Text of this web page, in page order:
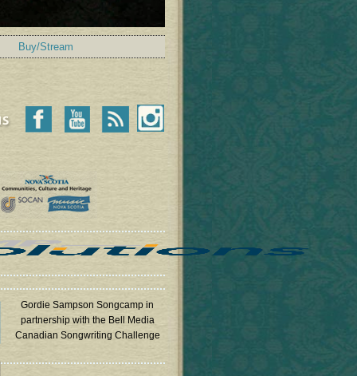
Buy/Stream
Gordie Sampson Songcamp in
partnership with the Bell Media
Canadian Songwriting Challenge